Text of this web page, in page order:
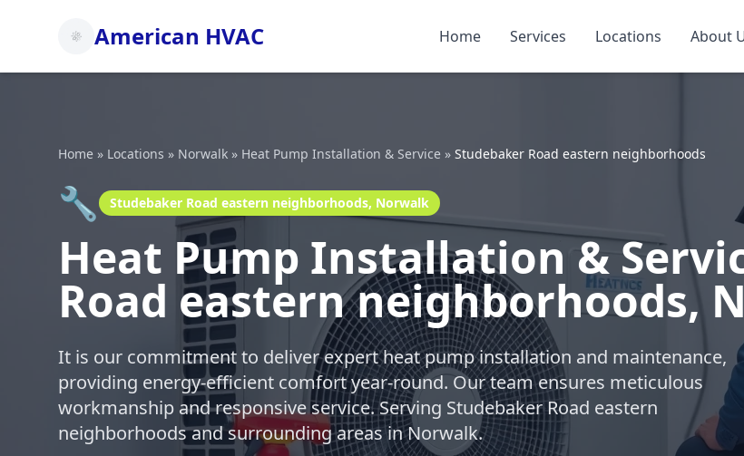
American HVAC Home Services Locations About
Home » Locations » Norwalk » Heat Pump Installation & Service » Studebaker Road eastern neighborhoods
🔧 Studebaker Road eastern neighborhoods, Norwalk
Heat Pump Installation &
Road eastern neighborhoods,
It is our commitment to deliver expert heat pump installation and maintenance,
providing energy-efficient comfort year-round. Our team ensures meticulous
workmanship and responsive service. Serving Studebaker Road eastern
neighborhoods and surrounding areas in Norwalk.